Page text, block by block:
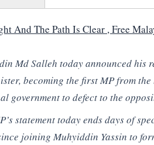
And The Path Is Clear , Free
Md Salleh today announced his
becoming the first MP from
government to defect to the
statement today ends days of
joining Muhyiddin Yassin to